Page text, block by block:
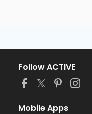
Follow ACTIVE
Mobile Apps